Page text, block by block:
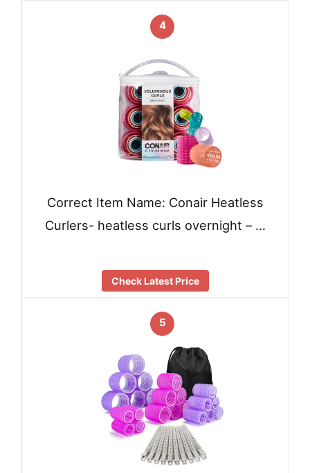
4
Correct Item Name: Conair Heatless
Curlers- heatless curls overnight – …
Check Latest Price
5